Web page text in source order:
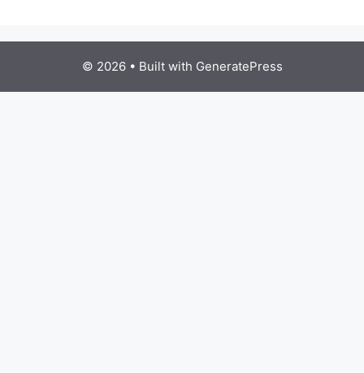
© 2026 • Built with GeneratePress